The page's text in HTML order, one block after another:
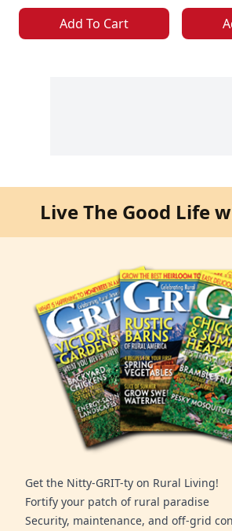
Add To Cart
Live The Good Life
Get the Nitty-GRIT-ty on Rural Living!
Fortify your patch of rural paradise
Security, maintenance, and off-grid